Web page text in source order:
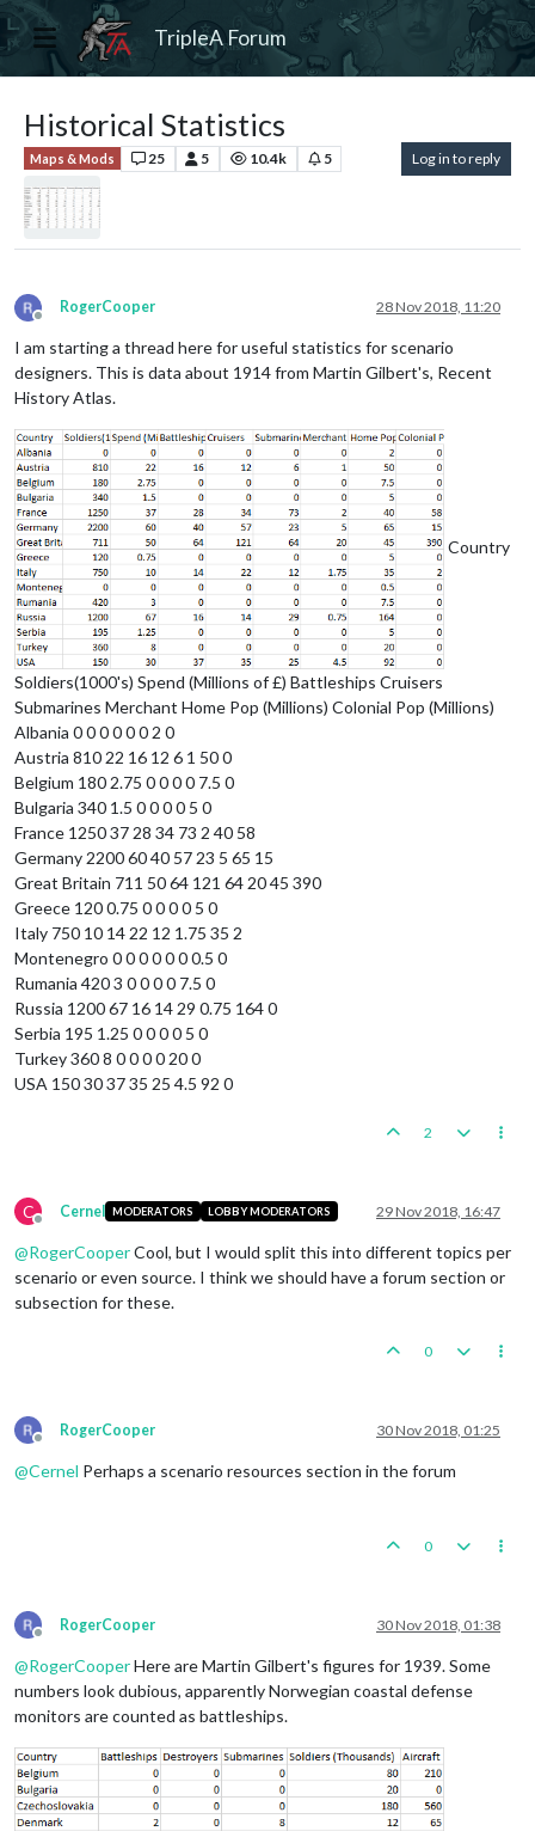
TripleA Forum
Historical Statistics
Maps & Mods 25 5 10.4k 5 Log in to reply
Offline
RogerCooper 28 Nov 2018, 11:20
I am starting a thread here for useful statistics for scenario
designers. This is data about 1914 from Martin Gilbert's, Recent
History Atlas.
Country
Soldiers(1000's) Spend (Millions of £) Battleships Cruisers
Submarines Merchant Home Pop (Millions) Colonial Pop (Millions)
Albania 0 0 0 0 0 0 2 0
Austria 810 22 16 12 6 1 50 0
Belgium 180 2.75 0 0 0 0 7.5 0
Bulgaria 340 1.5 0 0 0 0 5 0
France 1250 37 28 34 73 2 40 58
Germany 2200 60 40 57 23 5 65 15
Great Britain 711 50 64 121 64 20 45 390
Greece 120 0.75 0 0 0 0 5 0
Italy 750 10 14 22 12 1.75 35 2
Montenegro 0 0 0 0 0 0 0.5 0
Rumania 420 3 0 0 0 0 7.5 0
Russia 1200 67 16 14 29 0.75 164 0
Serbia 195 1.25 0 0 0 0 5 0
Turkey 360 8 0 0 0 0 20 0
USA 150 30 37 35 25 4.5 92 0
2
C
Offline
Cernel MODERATORS LOBBY MODERATORS 29 Nov 2018, 16:47
@RogerCooperCool, but I would split this into different topics per
scenario or even source. I think we should have a forum section or
subsection for these.
0
Offline
RogerCooper 30 Nov 2018, 01:25
@Cernel Perhaps a scenario resources section in the forum
0
Offline
RogerCooper 30 Nov 2018, 01:38
@RogerCooperHere are Martin Gilbert's figures for 1939. Some
numbers look dubious, apparently Norwegian coastal defense
monitors are counted as battleships.